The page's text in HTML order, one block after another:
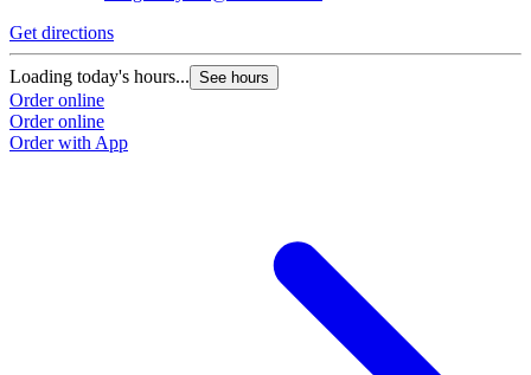
Get directions
Loading today's hours... See hours
Order online
Order online
Order with App